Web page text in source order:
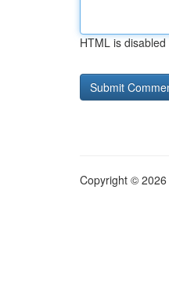
HTML is disabled
Copyright © 2026